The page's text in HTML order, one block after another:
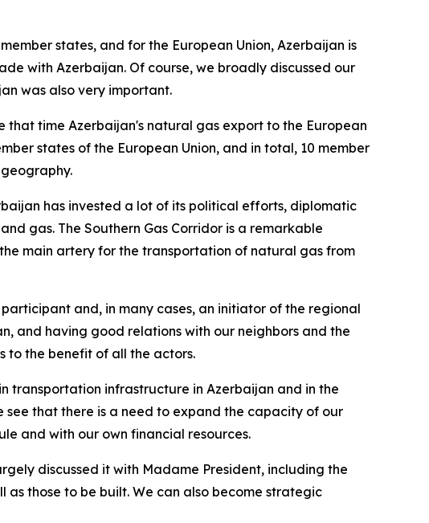
states, and for the European Union, Azerbaijan is
with Azerbaijan. Of course, we broadly discussed our
was also very important.
that time Azerbaijan's natural gas export to the European
states of the European Union, and in total, 10 member
has invested a lot of its political efforts, diplomatic
gas. The Southern Gas Corridor is a remarkable
main artery for the transportation of natural gas from
and, in many cases, an initiator of the regional
and having good relations with our neighbors and the
to the benefit of all the actors.
transportation infrastructure in Azerbaijan and in the
that there is a need to expand the capacity of our
and with our own financial resources.
discussed it with Madame President, including the
as those to be built. We can also become strategic